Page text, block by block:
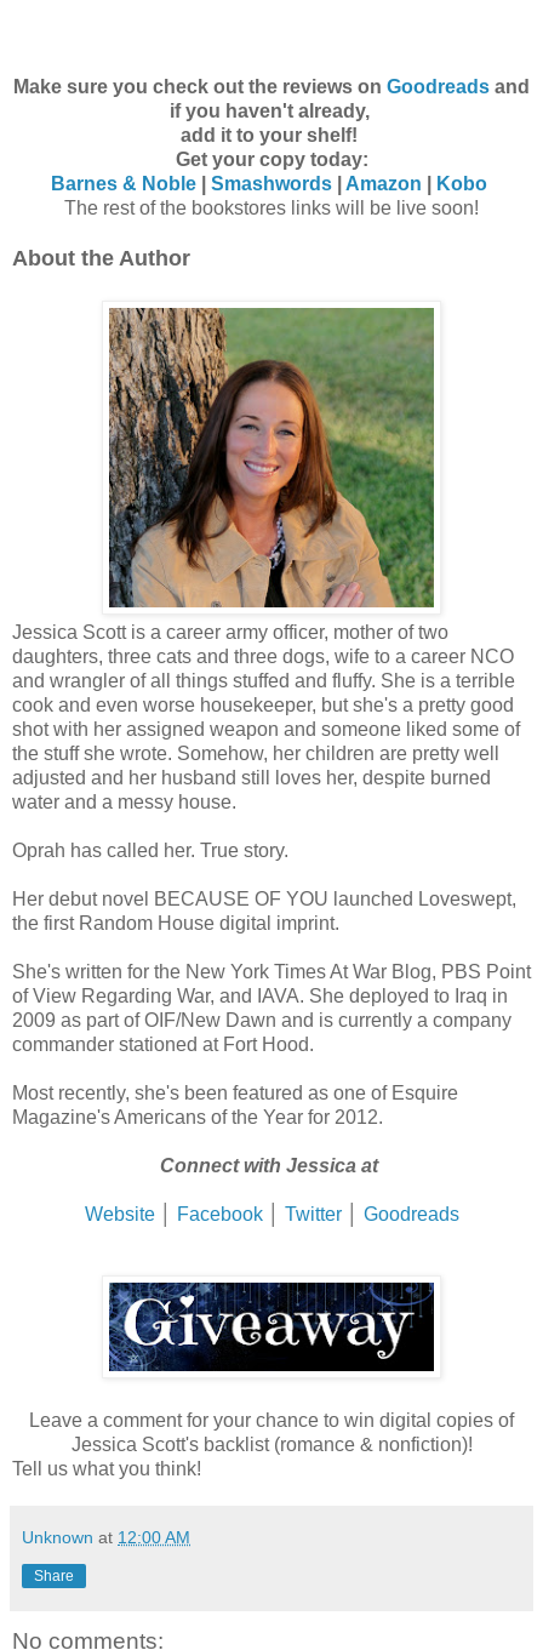
Make sure you check out the reviews on Goodreads and
if you haven't already,
add it to your shelf!
Get your copy today:
Barnes & Noble
Smashwords Amazon
Kobo
The rest of the bookstores links will be live soon!
About the Author
Jessica Scott is a career army officer, mother of two
daughters, three cats and three dogs, wife to a career NCO
and wrangler of all things stuffed and fluffy. She is a terrible
cook and even worse housekeeper, but she's a pretty good
shot with her assigned weapon and someone liked some of
the stuff she wrote. Somehow, her children are pretty well
adjusted and her husband still loves her, despite burned
water and a messy house.
Oprah has called her. True story.
Her debut novel BECAUSE OF YOU launched Loveswept,
the first Random House digital imprint.
She's written for the New York Times At War Blog, PBS Point
of View Regarding War, and IAVA. She deployed to Iraq in
2009 as part of OIF/New Dawn and is currently a company
commander stationed at Fort Hood.
Most recently, she's been featured as one of Esquire
Magazine's Americans of the Year for 2012.
Connect with Jessica at
Website│ Facebook│ Twitter Goodreads
Leave a comment for your chance to win digital copies of
Jessica Scott's backlist (romance & nonfiction)!
Tell us what you think!
Unknown at 12:00 AM
Share
No comments: